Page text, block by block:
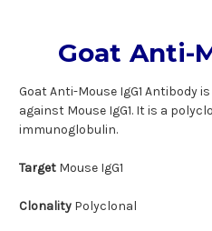
Goat Anti-
Goat Anti-Mouse IgG1 Antibody
against Mouse IgG1. It is a
immunoglobulin.
Target Mouse IgG1
Clonality Polyclonal